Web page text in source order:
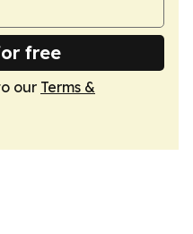
free
our Terms &